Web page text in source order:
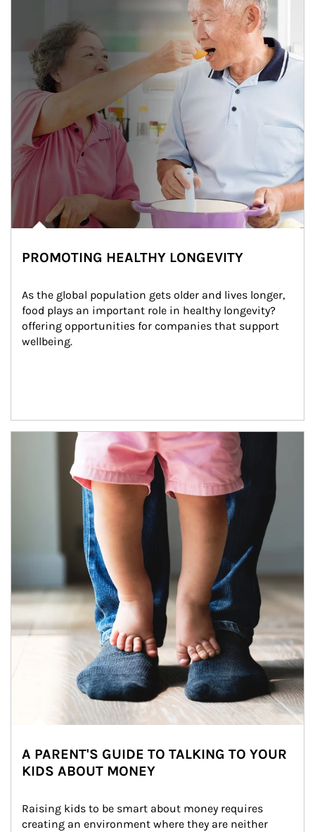
PROMOTING HEALTHY LONGEVITY
As the global population gets older and lives longer,
food plays an important role in healthy longevity?
offering opportunities for companies that support
wellbeing.
Article Image
A PARENT'S GUIDE TO TALKING TO YOUR
KIDS ABOUT MONEY
Raising kids to be smart about money requires
creating an environment where they are neither